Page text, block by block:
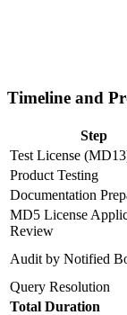
Timeline and
Step
Test License
Product Testing
Documentation
MD5 License
Review
Audit by Notified
Query Resolution
Total Duration